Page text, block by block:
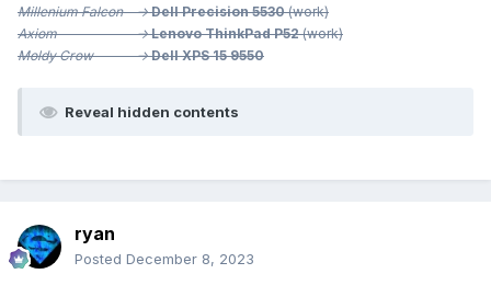
Millenium Falcon -> Dell Precision 5530(work)
Axiom -> Lenovo ThinkPad P52(work)
Moldy Crow -> Dell XPS 15 9550
Reveal hidden contents
ryan
Posted December 8, 2023